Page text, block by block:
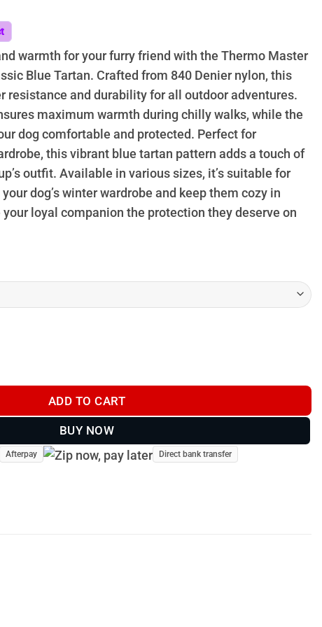
warmth for your furry friend with the Thermo Master
Blue Tartan. Crafted from 840 Denier nylon, this
resistance and durability for all outdoor adventures.
maximum warmth during chilly walks, while the
dog comfortable and protected. Perfect for
this vibrant blue tartan pattern adds a touch of
outfit. Available in various sizes, it’s suitable for
dog’s winter wardrobe and keep them cozy in
loyal companion the protection they deserve on
Coat - Blue Tartan quantity
ADD TO CART
BUY NOW
Afterpay Direct bank transfer